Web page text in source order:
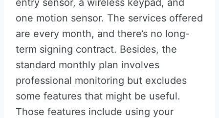
entry sensor, a wireless keypad, and
one motion sensor. The services offered
are every month, and there’s no long-
term signing contract. Besides, the
standard monthly plan involves
professional monitoring but excludes
some features that might be useful.
Those features include using your